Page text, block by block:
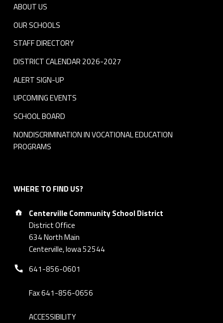
ABOUT US
OUR SCHOOLS
STAFF DIRECTORY
DISTRICT CALENDAR 2026-2027
ALERT SIGN-UP
UPCOMING EVENTS
SCHOOL BOARD
NONDISCRIMINATION IN VOCATIONAL EDUCATION
PROGRAMS
WHERE TO FIND US?
Address:
Centerville Community School District
District Office
634 North Main
Centerville, Iowa 52544
Phone number:
641-856-0601
Fax 641-856-0656
ACCESSIBILITY